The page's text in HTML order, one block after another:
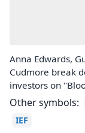
Anna Edwards,
Cudmore break
investors on
Other symbols:
IEF